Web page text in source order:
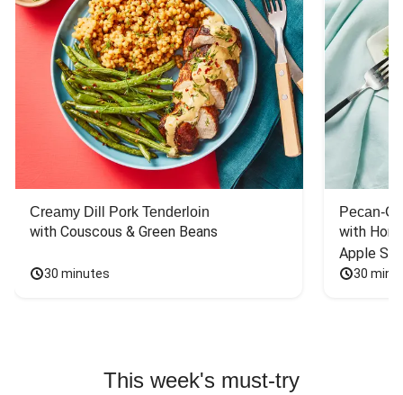
Creamy Dill Pork Tenderloin
with Couscous & Green Beans
30 minutes
Pecan-
with
Apple
30
This week's must-try